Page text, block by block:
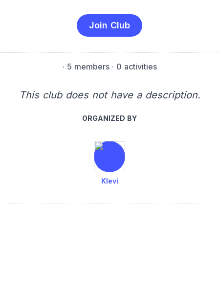
Join Club
· 5 members· 0 activities
This club does not have a description.
ORGANIZED BY
Klevi